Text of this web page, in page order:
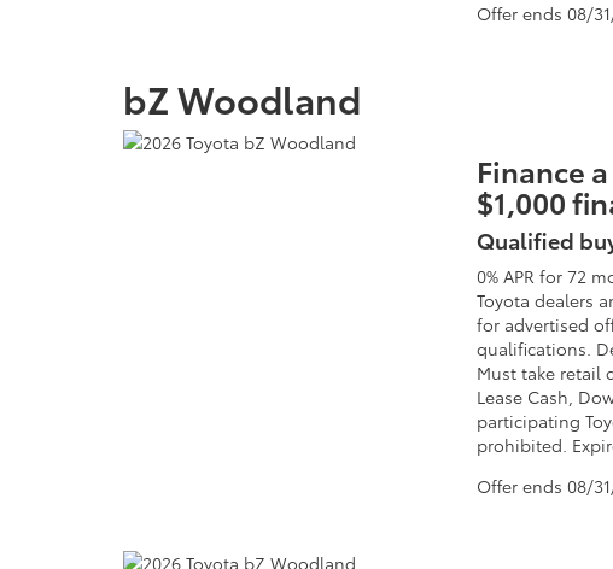
Offer ends 08/
bZ Woodland
Finance
$1,000
Qualified
0% APR for 72
Toyota dealers
for advertised
qualifications.
Must take retail
Lease Cash,
participating
prohibited.
Offer ends 08/